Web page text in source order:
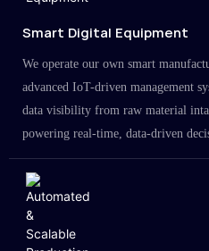
Smart Digital Equipment
We operate our own smart
advanced IoT-driven management
data visibility from raw material
powering real-time, data-driven